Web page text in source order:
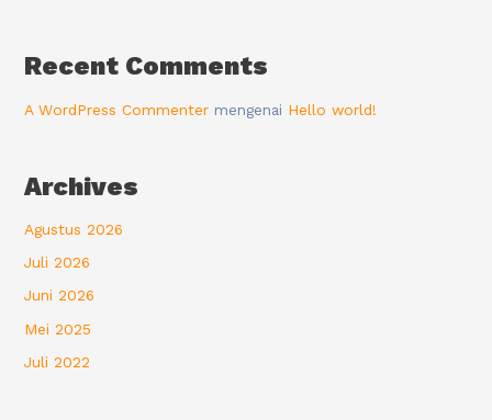
Recent Comments
A WordPress Commenter mengenai Hello world!
Archives
Agustus 2026
Juli 2026
Juni 2026
Mei 2025
Juli 2022